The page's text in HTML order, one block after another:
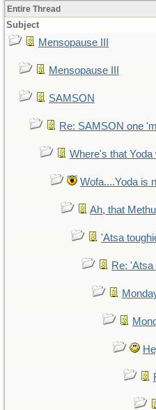
Entire Thread
Subject
Mensopause III
Mensopause III
SAMSON
Re: SAMSON one
Where's that
Wofa....Yoda is
Ah, that
'Atsa
Re: 'Atsa